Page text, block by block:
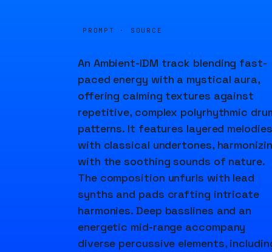
PROMPT · SOURCE
An Ambient-IDM track blending fast-
paced energy with a mystical aura,
offering calming textures against
repetitive, complex polyrhythmic
patterns. It features layered melodies
with classical undertones,
with the soothing sounds of nature.
The composition unfurls with lead
synths and pads crafting intricate
harmonies. Deep basslines and an
energetic mid-range accompany
diverse percussive elements,